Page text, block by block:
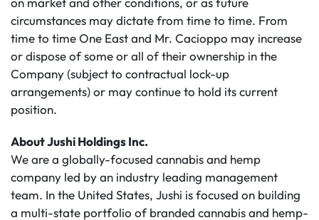
circumstances may dictate from time to time. From
time to time One East and Mr. Cacioppo may increase
or dispose of some or all of their ownership in the
Company (subject to contractual lock-up
arrangements) or may continue to hold its current
position.
About Jushi Holdings Inc.
We are a globally-focused cannabis and hemp
company led by an industry leading management
team. In the United States, Jushi is focused on building
a multi-state portfolio of branded cannabis and hemp-